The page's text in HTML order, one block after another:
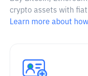
crypto assets with
Learn more about